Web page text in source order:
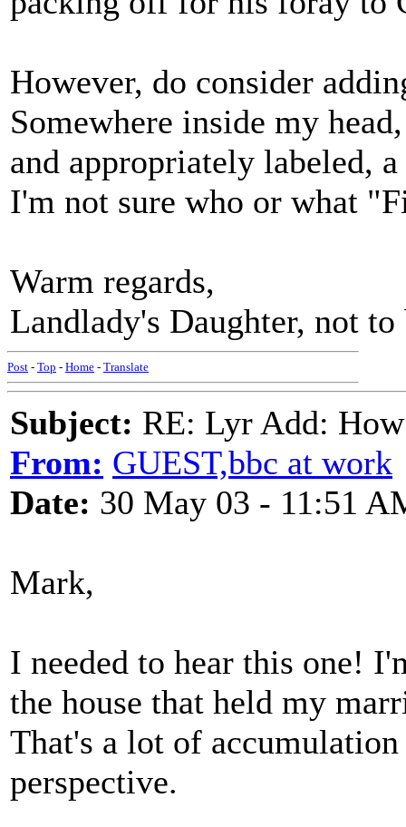
However, do consider
Somewhere inside my
and appropriately labeled,
I'm not sure who or what
Warm regards,
Landlady's Daughter, not
Post - Top - Home - Translate
Subject: RE: Lyr Add:
From: GUEST,bbc at work
Date: 30 May 03 - 11:51
Mark,
I needed to hear this one!
the house that held my
That's a lot of
perspective.